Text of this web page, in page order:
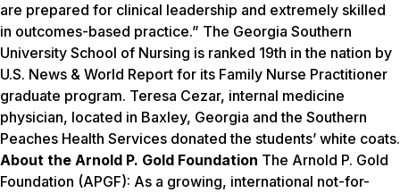
are prepared for clinical leadership and extremely skilled
in outcomes-based practice.” The Georgia Southern
University School of Nursing is ranked 19th in the nation by
U.S. News & World Report for its Family Nurse Practitioner
graduate program. Teresa Cezar, internal medicine
physician, located in Baxley, Georgia and the Southern
Peaches Health Services donated the students’ white coats.
About the Arnold P. Gold Foundation The Arnold P. Gold
Foundation (APGF): As a growing, international not-for-